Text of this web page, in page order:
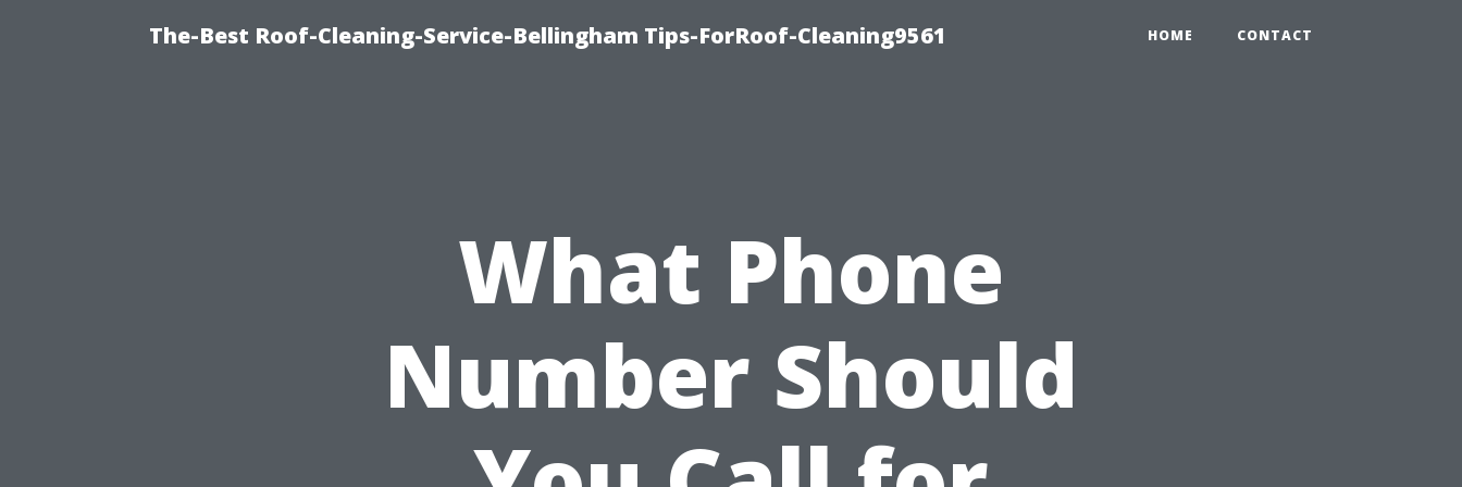
The-Best Roof-Cleaning-Service-Bellingham Tips-ForRoof-Cleaning9561 HOME CONTACT
What Phone
Number Should